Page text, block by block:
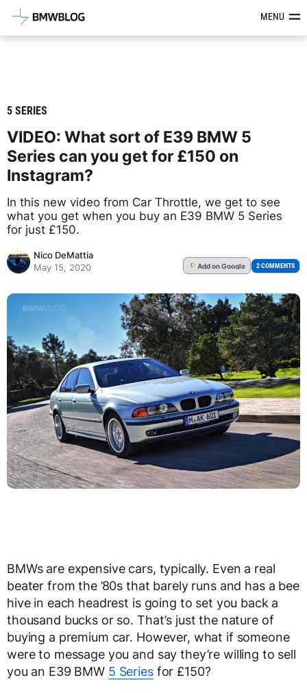
Latest BMW News, Reviews &MENU
5 SERIES
VIDEO: What sort of E39 BMW 5
Series can you get for £150 on
Instagram?
In this new video from Car Throttle, we get to see
what you get when you buy an E39 BMW 5 Series
for just £150.
Nico DeMattia
May 15, 2020
G Addon Google 2 COMMENTS
BMWs are expensive cars, typically. Even a real
beater from the ’80s that barely runs and has a bee
hive in each headrest is going to set you back a
thousand bucks or so. That’s just the nature of
buying a premium car. However, what if someone
were to message you and say they’re willing to sell
you an E39 BMW 5 Seriesfor £150?